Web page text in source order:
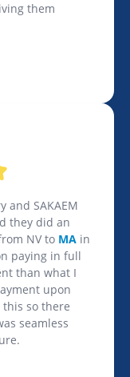
them
and SAKAEM
they did an
NV to MA in
paying in full
than what I
upon
so there
seamless